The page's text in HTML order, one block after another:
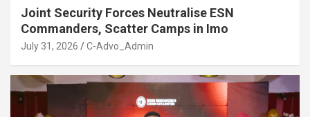
Joint Security Forces Neutralise ESN
Commanders, Scatter Camps in Imo
July 31, 2026 C-Advo_Admin